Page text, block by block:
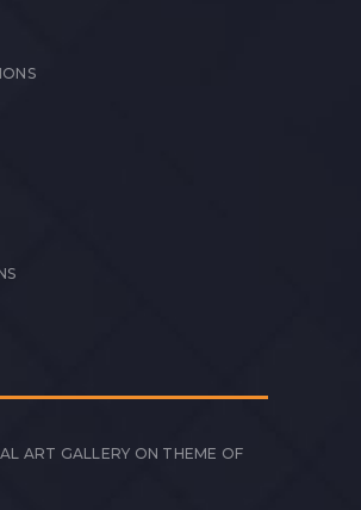
ART GALLERY ON THEME OF